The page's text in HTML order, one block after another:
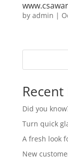
by |
Recent
Did you know?
Turn quick